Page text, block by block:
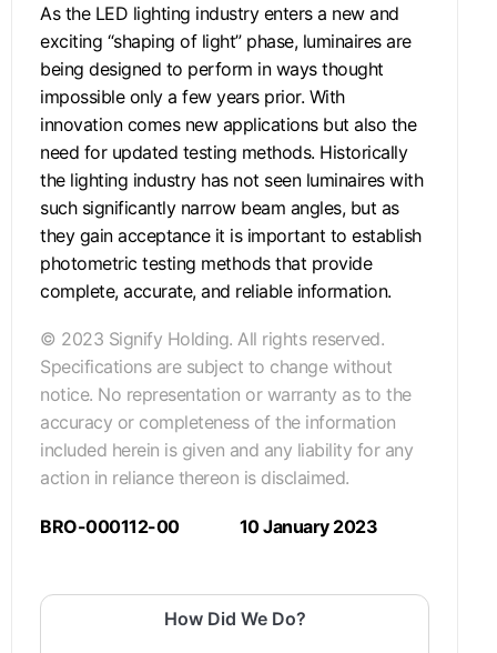
As the LED lighting industry enters a new and
exciting “shaping of light” phase, luminaires are
being designed to perform in ways thought
impossible only a few years prior. With
innovation comes new applications but also the
need for updated testing methods. Historically
the lighting industry has not seen luminaires with
such significantly narrow beam angles, but as
they gain acceptance it is important to establish
photometric testing methods that provide
complete, accurate, and reliable information.
© 2023 Signify Holding. All rights reserved.
Specifications are subject to change without
notice. No representation or warranty as to the
accuracy or completeness of the information
included herein is given and any liability for any
action in reliance thereon is disclaimed.
BRO-000112-00. 10 January 2023
How Did We Do?